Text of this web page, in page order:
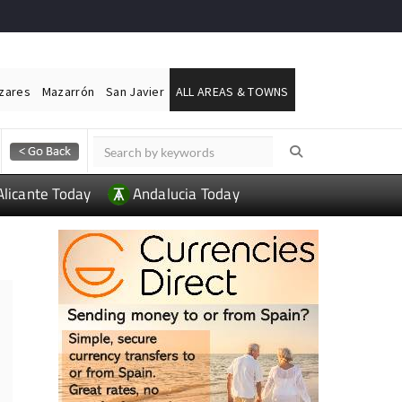
Mazarrón San Javier ALL AREAS & TOWNS
Today Andalucia Today